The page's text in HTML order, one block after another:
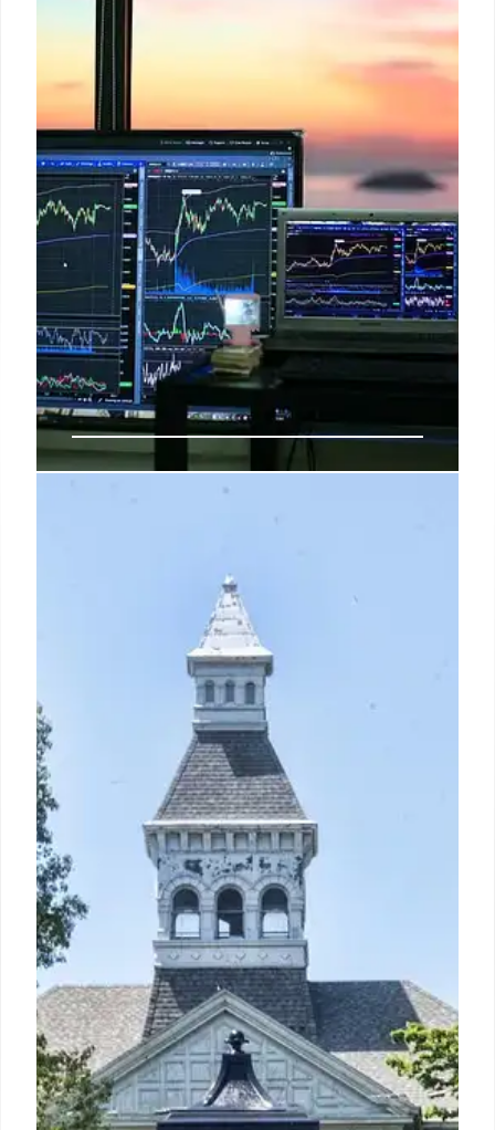
June's CPI was lower than expected, causing Fed
rate hike odds to drop significantly for July but hold
for September. Oil prices surged past $80/barrel
after Trump reinstated an Iran blockade. US stocks
were mixed, with banks showing losses (except
Goldman) and chip stocks gaining, while IBM
cratered on an earnings warning.